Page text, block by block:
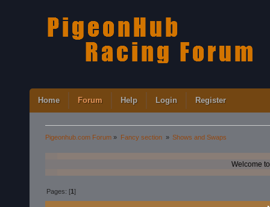
Home Forum Help Login Register
Pigeonhub.com Forum » Fancy section » Shows and Swaps
Welcome
Pages: [1]